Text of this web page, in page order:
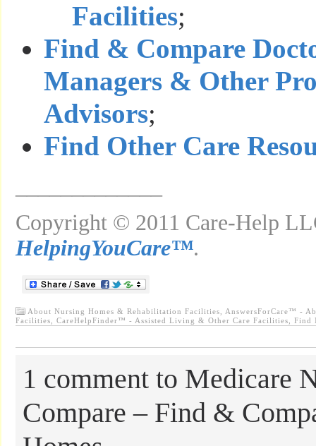
Facilities;
Find & Compare
Managers & Other
Advisors;
Find Other Care
Copyright © 2011 Care-Help
HelpingYouCare™.
About Nursing Homes & Rehabilitation Facilities
AnswersForCare™ -
Facilities
CareHelpFinder™ - Assisted Living & Other Care Facilities Find
1 comment to Medicare
Compare – Find &